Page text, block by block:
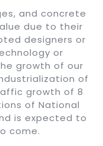
and concrete
due to their
designers or
or
growth of our
of
growth of 8
of National
is expected to
come.